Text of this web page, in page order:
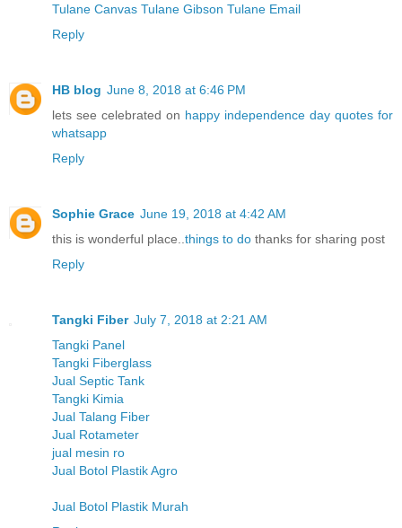
Tulane Canvas Tulane Gibson Tulane Email
Reply
HB blog June 8, 2018 at 6:46 PM
lets see celebrated on happy independence day quotes for
whatsapp
Reply
Sophie Grace June 19, 2018 at 4:42 AM
this is wonderful place.. things to do thanks for sharing post
Reply
Tangki Fiber July 7, 2018 at 2:21 AM
Tangki Panel
Tangki Fiberglass
Jual Septic Tank
Tangki Kimia
Jual Talang Fiber
Jual Rotameter
jual mesin ro
Jual Botol Plastik Agro
Jual Botol Plastik Murah